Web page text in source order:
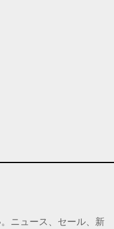
ニュース、セール、新